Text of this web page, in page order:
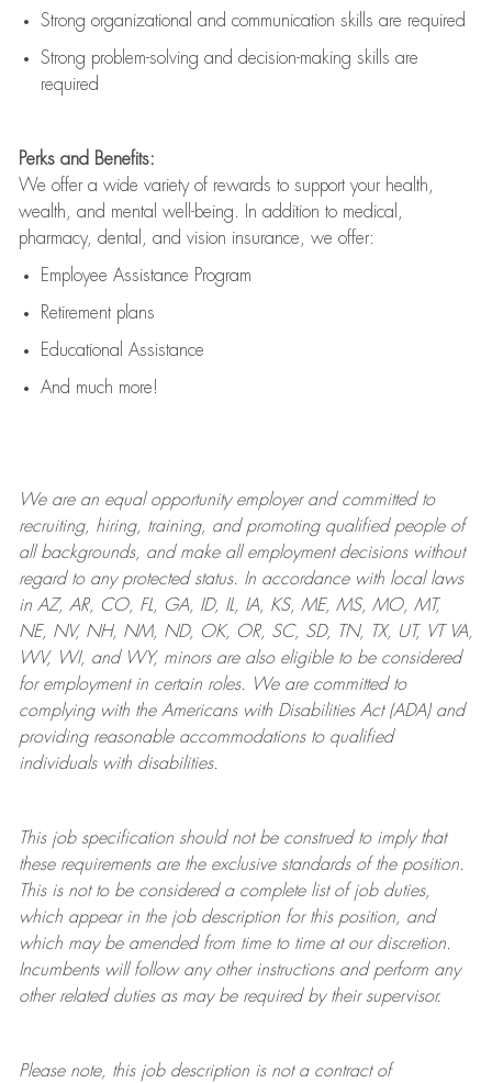
Strong organizational and communication skills are required
Strong problem-solving and decision-making skills are
required
Perks and Benefits:
We offer a wide variety of rewards to support your health,
wealth, and mental well-being. In addition to medical,
pharmacy, dental, and vision insurance, we offer:
Employee Assistance Program
Retirement plans
Educational Assistance
And much more!
We are anequal opportunity employer and committed to
recruiting, hiring, training, and promoting qualified people of
all backgrounds, and makeall employment decisions without
regard to any protected status. In accordance with local laws
in AZ, AR, CO, FL, GA, ID, IL, IA, KS, ME, MS, MO, MT,
NE, NV, NH, NM, ND, OK, OR, SC, SD, TN, TX, UT, VT VA,
WV, WI, and WY, minors are also eligible to be considered
for employment in certain roles.
We are committed to
complying withthe Americans with Disabilities Act (ADA) and
providing reasonableaccommodations to qualified
individuals with disabilities.
This job specification should not be construed to imply that
these requirements are the exclusive standards of the position.
This is not to be considered a complete list of job duties,
which appear in the job description for this position, and
which may be amended from time to time at ourdiscretion.
Incumbents will follow any other instructions and perform any
other related duties as may be required by their supervisor.
Please note, this job description is not a contract of